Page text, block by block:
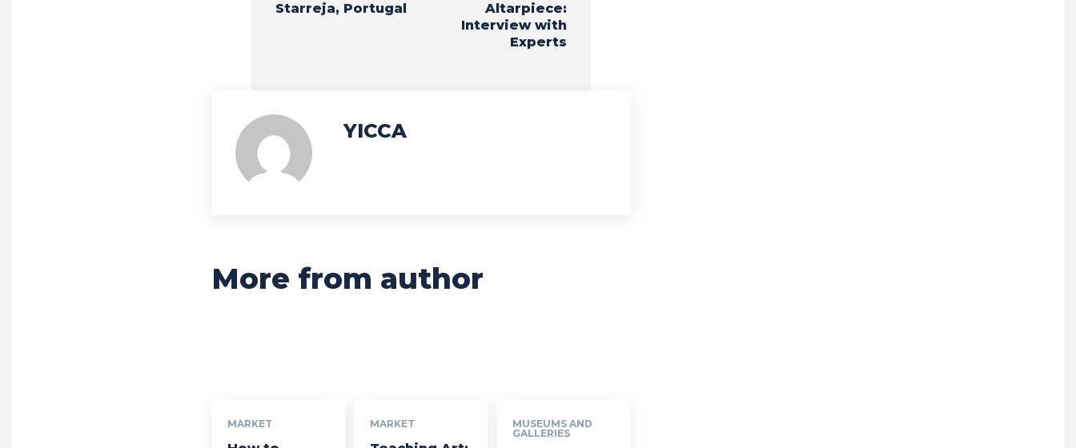
Starreja, Portugal
Altarpiece:
Interview with
Experts
YICCA
More from author
MARKET MARKET
MUSEUMS AND
GALLERIES